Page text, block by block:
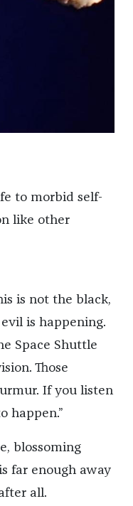
to morbid self-
like other
is not the black,
is happening.
Space Shuttle
Those
If you listen
happen.”
blossoming
far enough away
all.